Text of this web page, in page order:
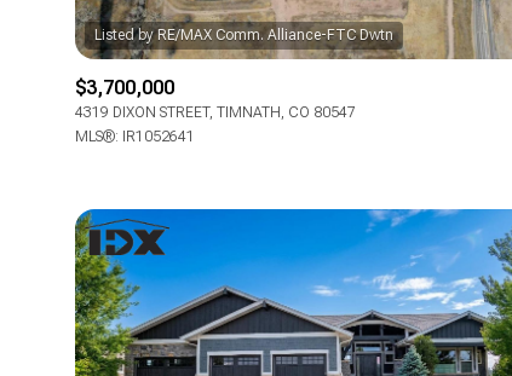
$3,700,000
4319 DIXON STREET, TIMNATH, CO 80547
MLS®: IR1052641